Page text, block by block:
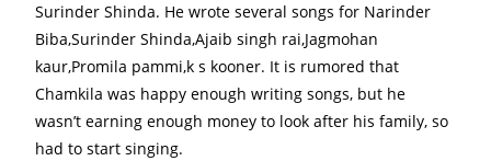
Surinder Shinda. He wrote several songs for Narinder
Biba,Surinder Shinda,Ajaib singh rai,Jagmohan
kaur,Promila pammi,k s kooner. It is rumored that
Chamkila was happy enough writing songs, but he
wasn’t earning enough money to look after his family, so
had to start singing.